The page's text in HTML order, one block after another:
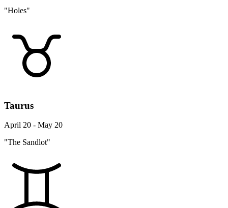
"Holes"
Taurus
April 20 - May 20
"The Sandlot"